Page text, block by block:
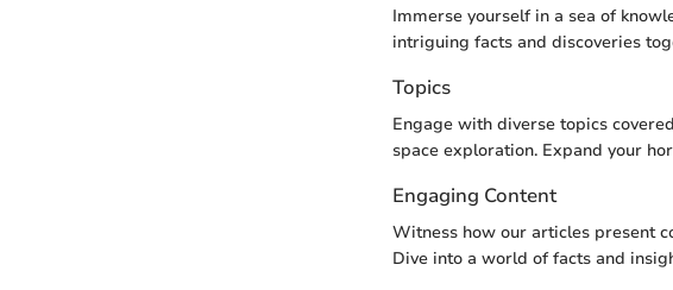
Immerse yourself in a sea of
intriguing facts and discoveries
Topics
Engage with diverse topics
space exploration. Expand your
Engaging Content
Witness how our articles present
Dive into a world of facts and